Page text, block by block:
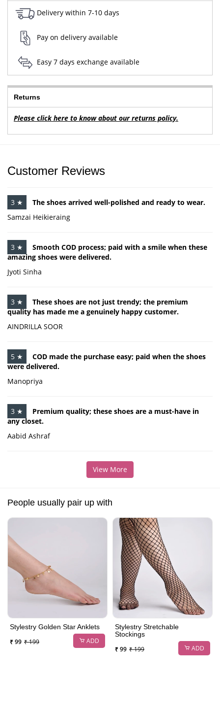
Delivery within 7-10 days
Pay on delivery available
Easy 7 days exchange available
Returns
Please click here to know about our returns policy.
Customer Reviews
3 ★
The shoes arrived well-polished and ready to wear.
Samzai Heikieraing
3 ★
Smooth COD process; paid with a smile when these
amazing shoes were delivered.
Jyoti Sinha
3 ★
These shoes are not just trendy; the premium
quality has made me a genuinely happy customer.
AINDRILLA SOOR
5 ★
COD made the purchase easy; paid when the shoes
were delivered.
Manopriya
3 ★
Premium quality; these shoes are a must-have in
any closet.
Aabid Ashraf
View More
People usually pair up with
Stylestry Golden Star Anklets
₹ 99 ₹ 199 ADD
Stylestry Stretchable
Stockings
₹ 99 ₹ 199 ADD